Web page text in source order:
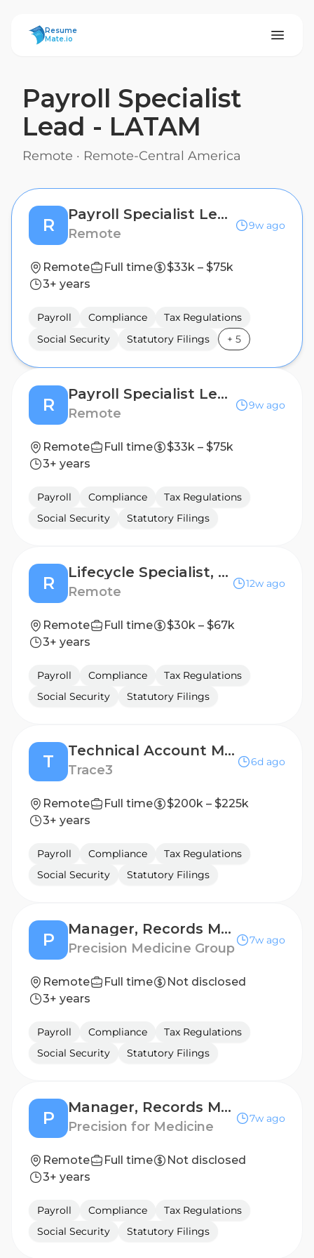
ResumeMate
Resume
Mate.io
Payroll Specialist
Lead - LATAM
Remote · Remote-Central America
R
Payroll Specialist Lead - LATAM
Remote
9w ago
Remote Full time
$33k – $75k
3+ years
Payroll Compliance
Tax Regulations
Social Security
Statutory Filings + 5
R
Payroll Specialist Lead - LATAM
Remote
9w ago
Remote Full time
$33k – $75k
3+ years
Payroll Compliance
Tax Regulations
Social Security
Statutory Filings
R
Lifecycle Specialist, Contract Management - LATAM
Remote
12w ago
Remote Full time
$30k – $67k
3+ years
Payroll Compliance
Tax Regulations
Social Security
Statutory Filings
T
Technical Account Manager
Trace3
6d ago
Remote Full time
$200k – $225k
3+ years
Payroll Compliance
Tax Regulations
Social Security
Statutory Filings
P
Manager, Records Management (LATAM)
Precision Medicine Group
7w ago
Remote Full time
Not disclosed
3+ years
Payroll Compliance
Tax Regulations
Social Security
Statutory Filings
P
Manager, Records Management (LATAM)
Precision for Medicine
7w ago
Remote Full time
Not disclosed
3+ years
Payroll Compliance
Tax Regulations
Social Security
Statutory Filings